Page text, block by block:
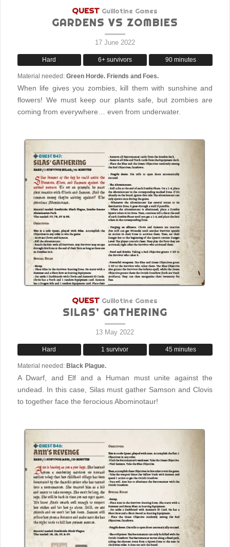
QUEST Guillotine Games
GARDENS VS ZOMBIES
17 June 2022
Hard 6+ survivors 90 minutes
Material needed: Green Horde. Friends and Foes.
When life gives you zombies, kill them with sunshine and
flowers! We must keep our plants safe, but zombies are
coming from everywhere… even from underwater.
QUEST Guillotine Games
SILAS’ GATHERING
13 May 2022
Hard 1 survivor 45 minutes
Material needed: Black Plague.
A Dwarf, and Elf and a Human must unite against the
undead. In this case, Silas must gather Samson and Clovis
to together face the ferocious Abominotaur!